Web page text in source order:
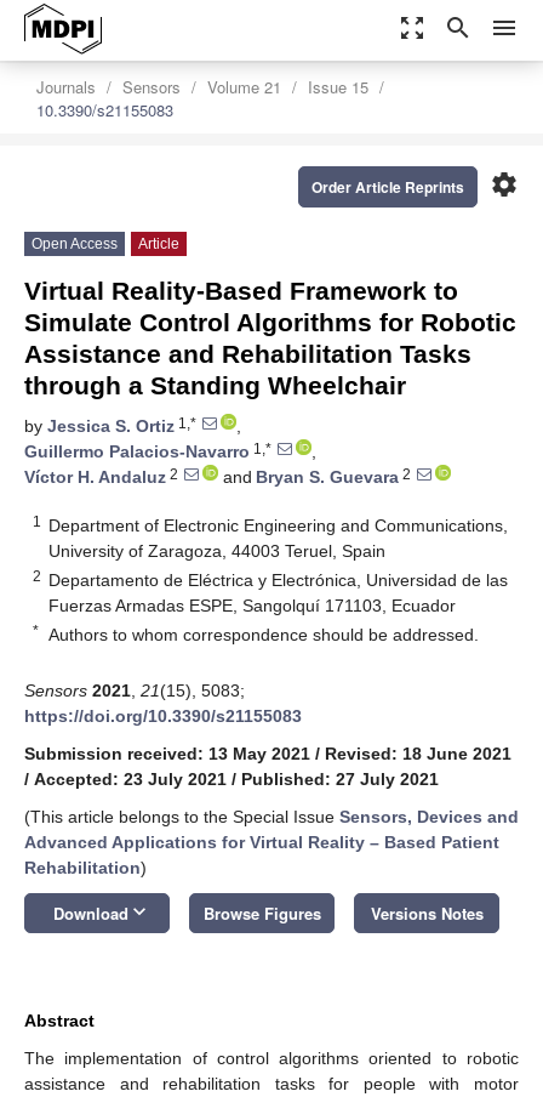
zoom_out_map search menu
Journals Sensors Volume 21
Issue 15
10.3390/s21155083
settings
Order Article Reprints
Open Access Article
Virtual Reality-Based Framework to
Simulate Control Algorithms for Robotic
Assistance and Rehabilitation Tasks
through a Standing Wheelchair
by Jessica S. Ortiz 1,*
,
Guillermo Palacios-Navarro 1,*
,
Víctor H. Andaluz 2 and Bryan S. Guevara 2
1
Department of Electronic Engineering and Communications,
University of Zaragoza, 44003 Teruel, Spain
2 Departamento de Eléctrica y Electrónica, Universidad de las
Fuerzas Armadas ESPE, Sangolquí 171103, Ecuador
* Authors to whom correspondence should be addressed.
Sensors 2021 21(15), 5083;
https://doi.org/10.3390/s21155083
Submission received: 13 May 2021 / Revised: 18 June 2021
/ Accepted: 23 July 2021 / Published: 27 July 2021
(This article belongs to the Special Issue Sensors, Devices and
Advanced Applications for Virtual Reality – Based Patient
Rehabilitation)
Download keyboard_arrow_down Browse Figures Versions Notes
Abstract
The implementation of control algorithms oriented to robotic
assistance and rehabilitation tasks for people with motor